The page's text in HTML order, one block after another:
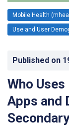
Mobile Health
Use and User
Published on
Who
Apps and